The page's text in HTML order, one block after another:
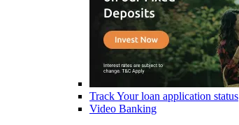
Track Your loan application status
Video Banking